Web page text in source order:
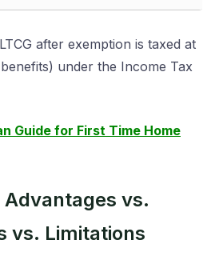
after exemption is taxed at
under the Income Tax
Guide for First Time Home
Advantages vs.
vs. Limitations